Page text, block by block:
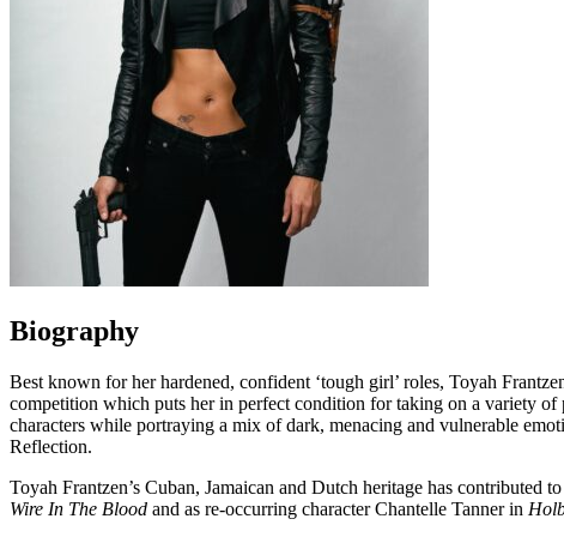
Biography
Best known for her hardened, confident ‘tough girl’ roles, Toyah
competition which puts her in perfect condition for taking on a variety
characters while portraying a mix of dark, menacing and vulnerable
Reflection.
Toyah Frantzen’s Cuban, Jamaican and Dutch heritage has
Wire In The Blood and as re-occurring character Chantelle Tanner in